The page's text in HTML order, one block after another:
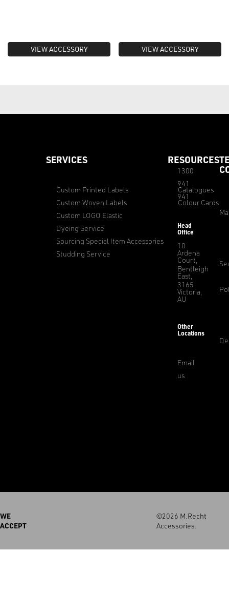
VIEW ACCESSORY VIEW ACCESSORY
SERVICES
Custom Printed Labels
Custom Woven Labels
Custom LOGO Elastic
Dyeing Service
Sourcing Special Item Accessories
Studding Service
RESOURCES
Catalogues
Colour Cards
1300
941
941
Head
Office
10
Ardena
Court,
Bentleigh
East,
3165
Victoria,
AU
Other
Locations
Email
us
WE
ACCEPT
©2026 M.Recht
Accessories.